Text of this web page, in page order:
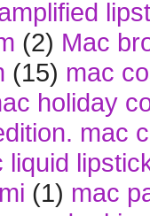
(2) Mac
(15) mac
holiday
mac
liquid
(1) mac